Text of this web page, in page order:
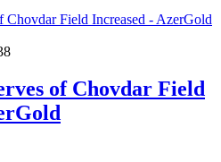
of Chovdar Field